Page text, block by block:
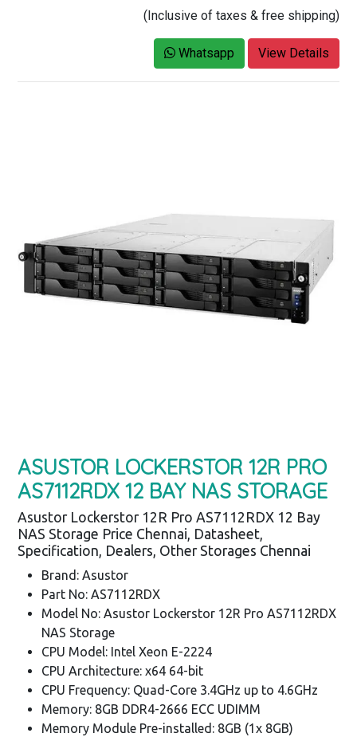
(Inclusive of taxes & free shipping)
Whatsapp View Details
ASUSTOR LOCKERSTOR 12R PRO
AS7112RDX 12 BAY NAS STORAGE
Asustor Lockerstor 12R Pro AS7112RDX 12 Bay
NAS Storage Price Chennai, Datasheet,
Specification, Dealers, Other Storages Chennai
Brand: Asustor
Part No: AS7112RDX
Model No: Asustor Lockerstor 12R Pro AS7112RDX
NAS Storage
CPU Model: Intel Xeon E-2224
CPU Architecture: x64 64-bit
CPU Frequency: Quad-Core 3.4GHz up to 4.6GHz
Memory: 8GB DDR4-2666 ECC UDIMM
Memory Module Pre-installed: 8GB (1x 8GB)